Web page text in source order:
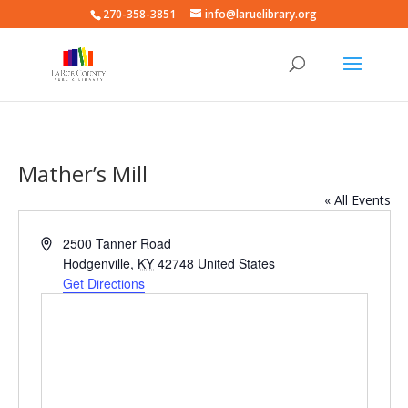
270-358-3851 info@laruelibrary.org
Mather’s Mill
« All Events
Address2500 Tanner Road
Hodgenville, KY 42748 United States
Get Directions